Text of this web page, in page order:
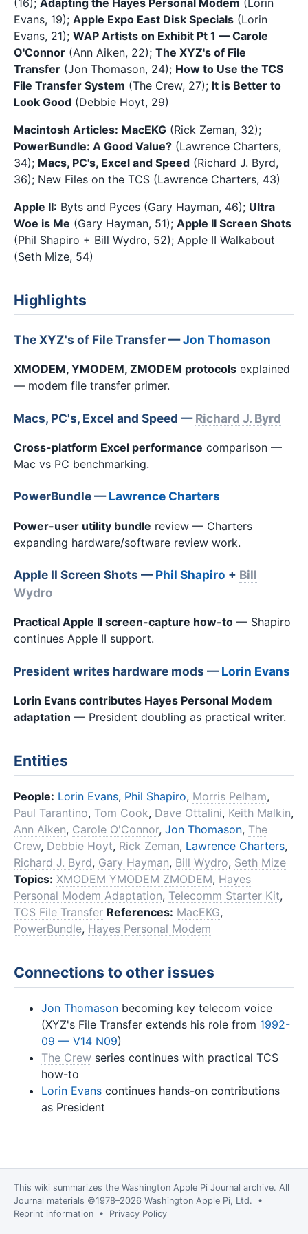
Evans, 19); Apple Expo East Disk Specials (Lorin
Evans, 21); WAP Artists on Exhibit Pt 1 — Carole
O'Connor (Ann Aiken, 22); The XYZ's of File
Transfer (Jon Thomason, 24); How to Use the TCS
File Transfer System (The Crew, 27); It is Better to
Look Good (Debbie Hoyt, 29)
Macintosh Articles: MacEKG (Rick Zeman, 32);
PowerBundle: A Good Value? (Lawrence Charters,
34); Macs, PC's, Excel and Speed (Richard J. Byrd,
36); New Files on the TCS (Lawrence Charters, 43)
Apple II: Byts and Pyces (Gary Hayman, 46); Ultra
Woe is Me (Gary Hayman, 51); Apple II Screen Shots
(Phil Shapiro + Bill Wydro, 52); Apple II Walkabout
(Seth Mize, 54)
Highlights
The XYZ's of File Transfer —Jon Thomason
XMODEM, YMODEM, ZMODEM protocols explained
— modem file transfer primer.
Macs, PC's, Excel and Speed —Richard J. Byrd
Cross-platform Excel performance comparison —
Mac vs PC benchmarking.
PowerBundle —Lawrence Charters
Power-user utility bundle review — Charters
expanding hardware/software review work.
Apple II Screen Shots —Phil Shapiro + Bill
Wydro
Practical Apple II screen-capture how-to — Shapiro
continues Apple II support.
President writes hardware mods —Lorin Evans
Lorin Evans contributes Hayes Personal Modem
adaptation — President doubling as practical writer.
Entities
People: Lorin Evans, Phil Shapiro, Morris Pelham,
Paul Tarantino, Tom Cook, Dave Ottalini, Keith Malkin,
Ann Aiken, Carole O'Connor, Jon Thomason, The
Crew, Debbie Hoyt, Rick Zeman, Lawrence Charters,
Richard J. Byrd, Gary Hayman, Bill Wydro, Seth Mize
Topics: XMODEM YMODEM ZMODEM, Hayes
Personal Modem Adaptation, Telecomm Starter Kit,
TCS File Transfer References: MacEKG,
PowerBundle, Hayes Personal Modem
Connections to other issues
Jon Thomason becoming key telecom voice
(XYZ's File Transfer extends his role from 1992-
09 — V14 N09)
The Crew series continues with practical TCS
how-to
Lorin Evans continues hands-on contributions
as President
This wiki summarizes the Washington Apple Pi Journal archive. All
Journal materials ©1978–2026 Washington Apple Pi, Ltd. •
Reprint information • Privacy Policy